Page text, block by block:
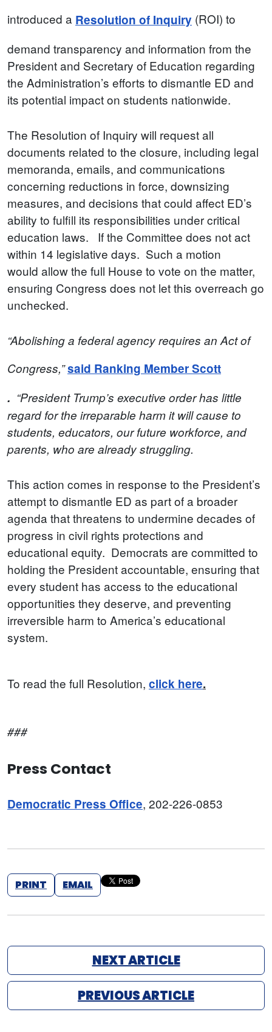
introduced a Resolution of Inquiry (ROI) to
demand transparency and information from the
President and Secretary of Education regarding
the Administration’s efforts to dismantle ED and
its potential impact on students nationwide.
The Resolution of Inquiry will request all
documents related to the closure, including legal
memoranda, emails, and communications
concerning reductions in force, downsizing
measures, and decisions that could affect ED’s
ability to fulfill its responsibilities under critical
education laws. If the Committee does not act
within 14 legislative days. Such a motion
would allow the full House to vote on the matter,
ensuring Congress does not let this overreach go
unchecked.
“Abolishing a federal agency requires an Act of
Congress,”said Ranking Member Scott
. “President Trump’s executive order has little
regard for the irreparable harm it will cause to
students, educators, our future workforce, and
parents, who are already struggling.
This action comes in response to the President’s
attempt to dismantle ED as part of a broader
agenda that threatens to undermine decades of
progress in civil rights protections and
educational equity. Democrats are committed to
holding the President accountable, ensuring that
every student has access to the educational
opportunities they deserve, and preventing
irreversible harm to America’s educational
system.
To read the full Resolution, click here.
###
Press Contact
Democratic Press Office, 202-226-0853
PRINT EMAIL
NEXT ARTICLE
PREVIOUS ARTICLE